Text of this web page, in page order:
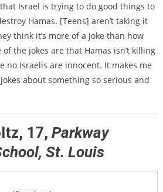
Israel is trying to do good things to
Hamas. [Teens] aren’t taking it
think it’s more of a joke than how
the jokes are that Hamas isn’t killing
no Israelis are innocent. It makes me
about something so serious and
17, Parkway
St. Louis